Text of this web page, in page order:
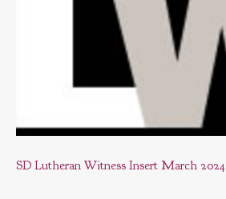
SD Lutheran Witness Insert March 2024